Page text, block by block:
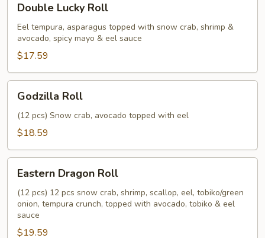
Lucky
Roll
Double Lucky Roll
Eel tempura, asparagus topped with snow crab, shrimp &
avocado, spicy mayo & eel sauce
$17.59
RollGodzilla Roll
(12 pcs) Snow crab, avocado topped with eel
$18.59
Dragon
Roll
Eastern Dragon Roll
(12 pcs) 12 pcs snow crab, shrimp, scallop, eel, tobiko/green
onion, tempura crunch, topped with avocado, tobiko & eel
sauce
$19.59